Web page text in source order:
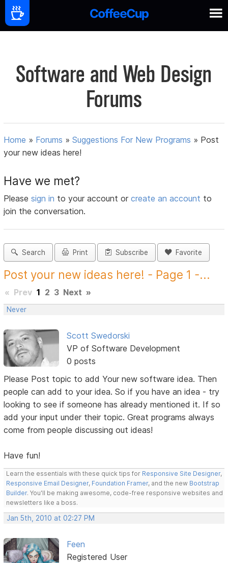
Software and Web Design
Forums
Home » Forums »Suggestions For New Programs » Post
your new ideas here!
Have we met?
Pleasesign in to your account orcreate an account to
join the conversation.
Search Print Subscribe Favorite
Post your new ideas here! - Page 1 -...
« Prev 1 2 3 Next »
Never
Scott Swedorski
VP of Software Development
0 posts
Please Post topic to add Your new software idea. Then
people can add to your idea. So if you have an idea - try
looking to see if someone has already mentioned it. If so
add your input under their topic. Great programs always
come from people discussing out ideas!
Have fun!
Learn the essentials with these quick tips for Responsive Site Designer,
Responsive Email Designer, Foundation Framer, and the new Bootstrap
Builder. You'll be making awesome, code-free responsive websites and
newsletters like a boss.
Jan 5th, 2010 at 02:27 PM
Feen
Registered User